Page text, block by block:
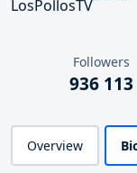
Followers
936 113
Overview